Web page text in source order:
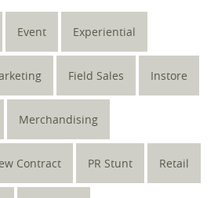
Event Experiential
Field Sales Instore
Merchandising
Contract PR Stunt Retail